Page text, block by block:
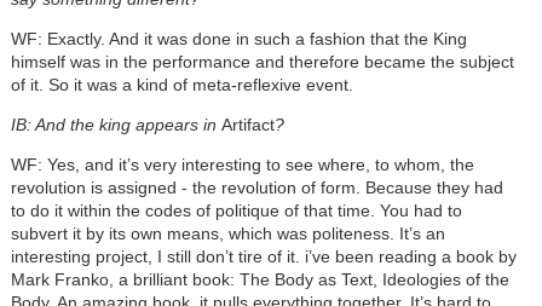
WF: Exactly. And it was done in such a fashion that the King
himself was in the performance and therefore became the subject
of it. So it was a kind of meta-reflexive event.
IB: And the king appears in Artifact?
WF: Yes, and it’s very interesting to see where, to whom, the
revolution is assigned - the revolution of form. Because they had
to do it within the codes of politique of that time. You had to
subvert it by its own means, which was politeness. It’s an
interesting project, I still don’t tire of it. i’ve been reading a book by
Mark Franko, a brilliant book: The Body as Text, Ideologies of the